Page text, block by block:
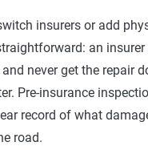
insurers or add
an
never get the repair
Pre-insurance
record of what
road.